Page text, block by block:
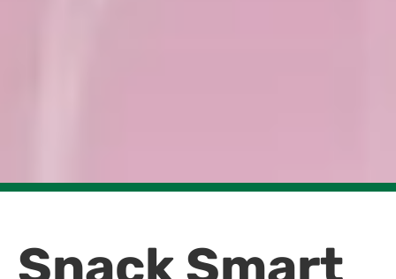
Snack Smart